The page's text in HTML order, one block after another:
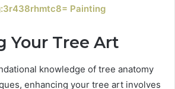
Painting
Your Tree Art
knowledge of tree anatomy
enhancing your tree art involves